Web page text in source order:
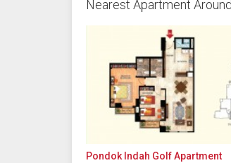
Nearest Apartment Around
Pondok Indah Golf Apartment